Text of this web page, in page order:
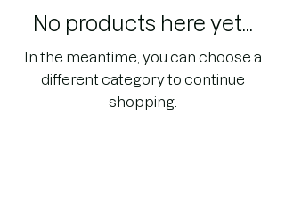
No products here yet...
In the meantime, you can choose a
different category to continue
shopping.